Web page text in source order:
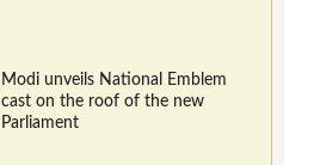
Modi unveils National Emblem
cast on the roof of the new
Parliament